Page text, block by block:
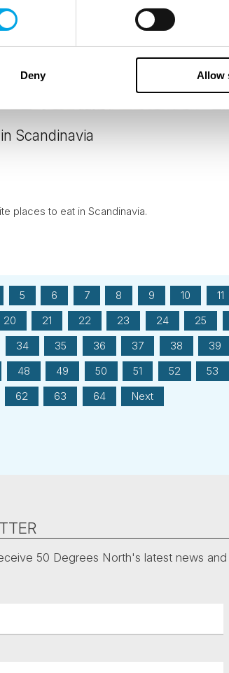
Deny Allow
Scandinavia
places to eat in Scandinavia.
5 6 7 8 9 10 11
20 21 22 23 24 25
34 35 36 37 38 39
48 49 50 51 52 53
62 63 64 Next
50 Degrees North's latest news